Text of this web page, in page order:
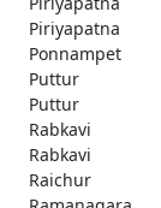
Piriyapatna
Ponnampet
Puttur
Puttur
Rabkavi
Rabkavi
Raichur